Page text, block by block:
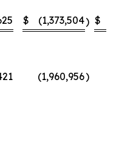
$ (1,373,504) $
(1,960,956)